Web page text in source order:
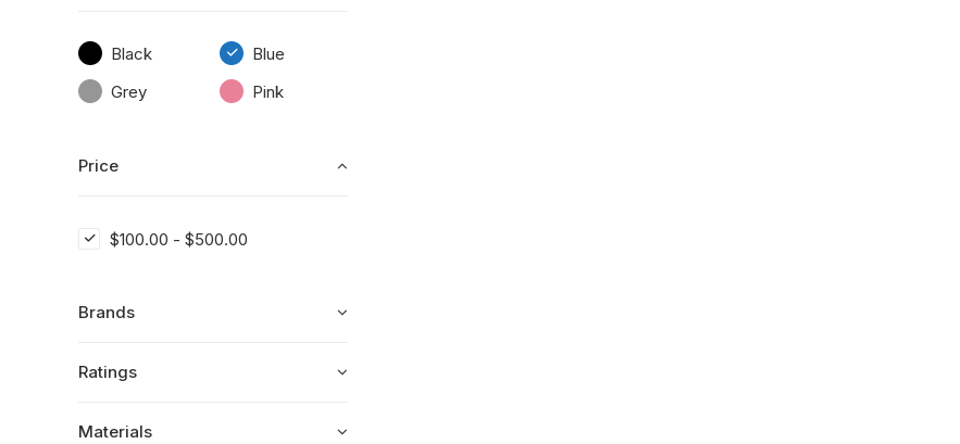
Black
Blue
Grey
Pink
Price
$100.00 - $500.00
Brands
Ratings
Materials